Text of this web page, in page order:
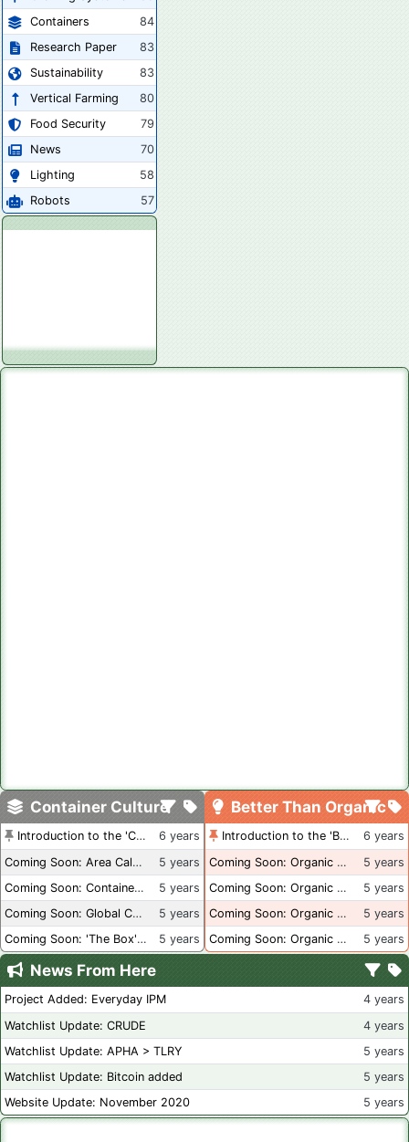
Containers
84
Research Paper
83
Sustainability
83
Vertical Farming
80
Food Security
79
News
70
Lighting
58
Robots
57
Container Culture
Introduction to the 'Container Culture' Blog
6 years
Coming Soon: Area Calculations
5 years
Coming Soon: Container Dimensions
5 years
Coming Soon: Global Container Inventory
5 years
Coming Soon: 'The Box' Book Review
5 years
Better Than Organic
Introduction to the 'Better Than Organic' Blog
6 years
Coming Soon: Organic Certification + Hydroponics
5 years
Coming Soon: Organic Certification - USA
5 years
Coming Soon: Organic Certification - British Columbia
5 years
Coming Soon: Organic Certification - Canada
5 years
News From Here
Project Added: Everyday IPM
4 years
Watchlist Update: CRUDE
4 years
Watchlist Update: APHA > TLRY
5 years
Watchlist Update: Bitcoin added
5 years
Website Update: November 2020
5 years